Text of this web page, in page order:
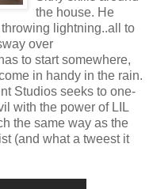
the house. He
lightning..all to
over
to start somewhere,
in handy in the rain.
Studios seeks to one-
with the power of LIL
the same way as the
(and what a tweest it